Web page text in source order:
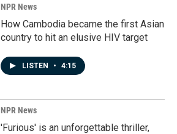
NPR News
How Cambodia became the first Asian
country to hit an elusive HIV target
LISTEN • 4:15
NPR News
'Furious' is an unforgettable thriller,